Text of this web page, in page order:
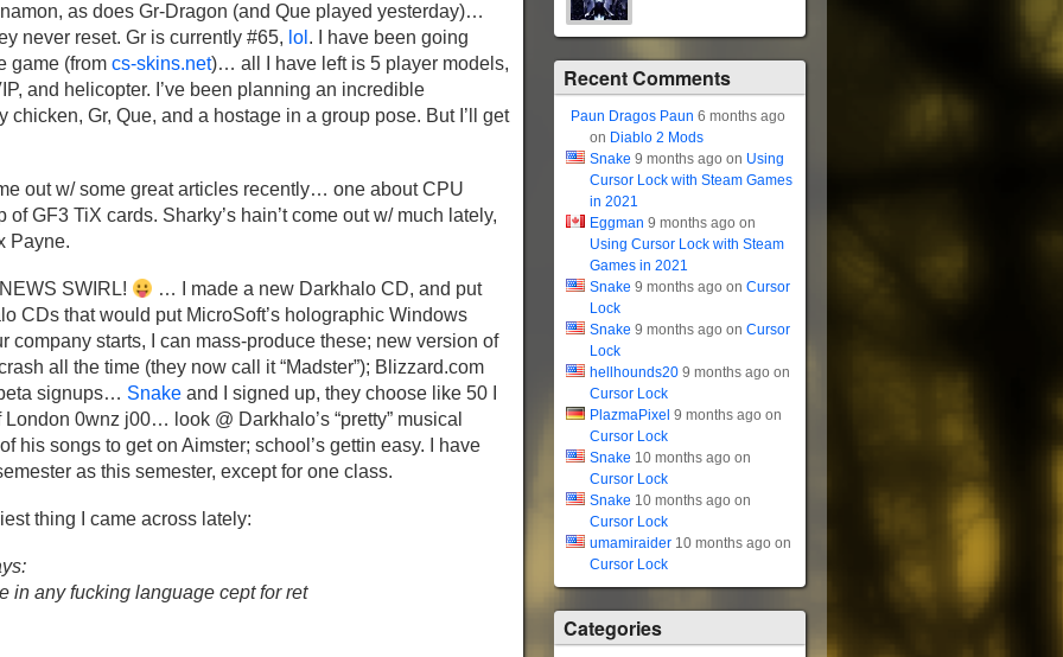
as does Gr-Dragon (and Que played yesterday)…
never reset. Gr is currently #65, lol . I have been going
game (from cs-skins.net)… all I have left is 5 player models,
and helicopter. I’ve been planning an incredible
Gr, Que, and a hostage in a group pose. But I’ll get
out w/ some great articles recently… one about CPU
GF3 TiX cards. Sharky’s hain’t come out w/ much lately,
Payne.
SWIRL!
… I made a new Darkhalo CD, and put
CDs that would put MicroSoft’s holographic Windows
company starts, I can mass-produce these; new version of
all the time (they now call it “Madster”); Blizzard.com
signups… Snake and I signed up, they choose like 50 I
0wnz j00… look @ Darkhalo’s “pretty” musical
his songs to get on Aimster; school’s gettin easy. I have
as this semester, except for one class.
thing I came across lately:
in any fucking language cept for ret
Recent Comments
Paun Dragos Paun 6 months ago
on Diablo 2 Mods
Snake 9 months ago on Using
Cursor Lock with Steam Games
in 2021
Eggman 9 months ago on
Using Cursor Lock with Steam
Games in 2021
Snake 9 months ago on Cursor
Lock
Snake 9 months ago on Cursor
Lock
hellhounds20 9 months ago on
Cursor Lock
PlazmaPixel 9 months ago on
Cursor Lock
Snake 10 months ago on
Cursor Lock
Snake 10 months ago on
Cursor Lock
umamiraider 10 months ago on
Cursor Lock
Categories